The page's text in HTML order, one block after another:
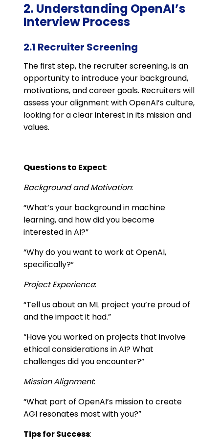
2. Understanding OpenAI’s
Interview Process
2.1 Recruiter Screening
The first step, the recruiter screening, is an
opportunity to introduce your background,
motivations, and career goals. Recruiters will
assess your alignment with OpenAI’s culture,
looking for a clear interest in its mission and
values.
Questions to Expect:
Background and Motivation:
“What’s your background in machine
learning, and how did you become
interested in AI?”
“Why do you want to work at OpenAI,
specifically?”
Project Experience:
“Tell us about an ML project you’re proud of
and the impact it had.”
“Have you worked on projects that involve
ethical considerations in AI? What
challenges did you encounter?”
Mission Alignment:
“What part of OpenAI’s mission to create
AGI resonates most with you?”
Tips for Success: